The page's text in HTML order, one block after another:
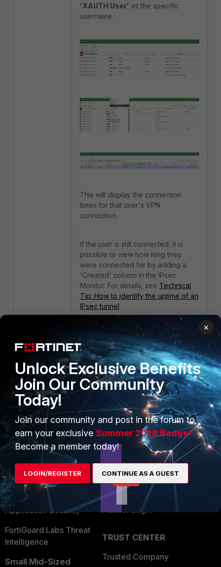
'XAUTH User' as the specific
username.
This will display the connection
times for that user's VPN
connection.
If the user is still connected, it is
possible to view how long they
were connected for by adding a
'Created' column in the IPsec
Monitor. For details, see Technical
Tip: How to identify the uptime of an
IPsec tunnel.
PRODUCTS
Enterprise
Secure Networking
User and Device Security
Security Operations
Application Security
FortiGuard Labs Threat
Intelligence
Small Mid-Sized
PARTNERS
Overview
Alliances Ecosystem
Find a Partner
Become a Partner
Partner Login
TRUST CENTER
Trusted Company
×
Unlock Exclusive Benefits
Join Our Community
Today!
Join our community and post in the forum to
earn your exclusive Summer 2026 Badge!
Become a member today!
LOGIN/REGISTER CONTINUE AS A GUEST